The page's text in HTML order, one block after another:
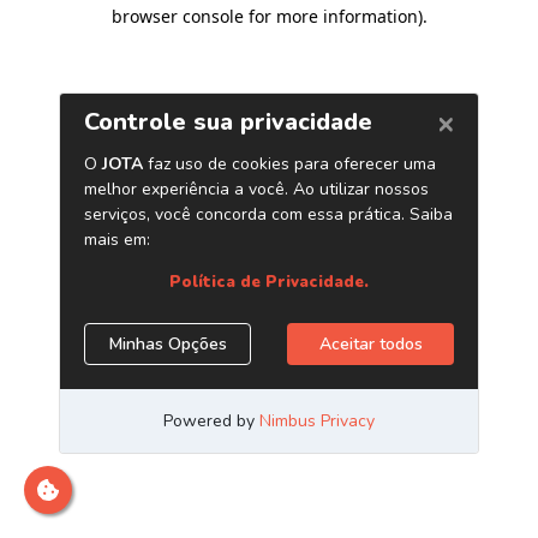
browser console for more information).